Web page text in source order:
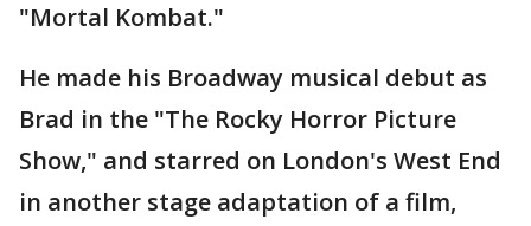
"Mortal Kombat."
He made his Broadway musical debut as
Brad in the "The Rocky Horror Picture
Show," and starred on London's West End
in another stage adaptation of a film,